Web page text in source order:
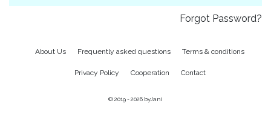
Forgot Password?
About Us Frequently asked questions Terms & conditions
Privacy Policy Cooperation Contact
© 2019 - 2026 byJani